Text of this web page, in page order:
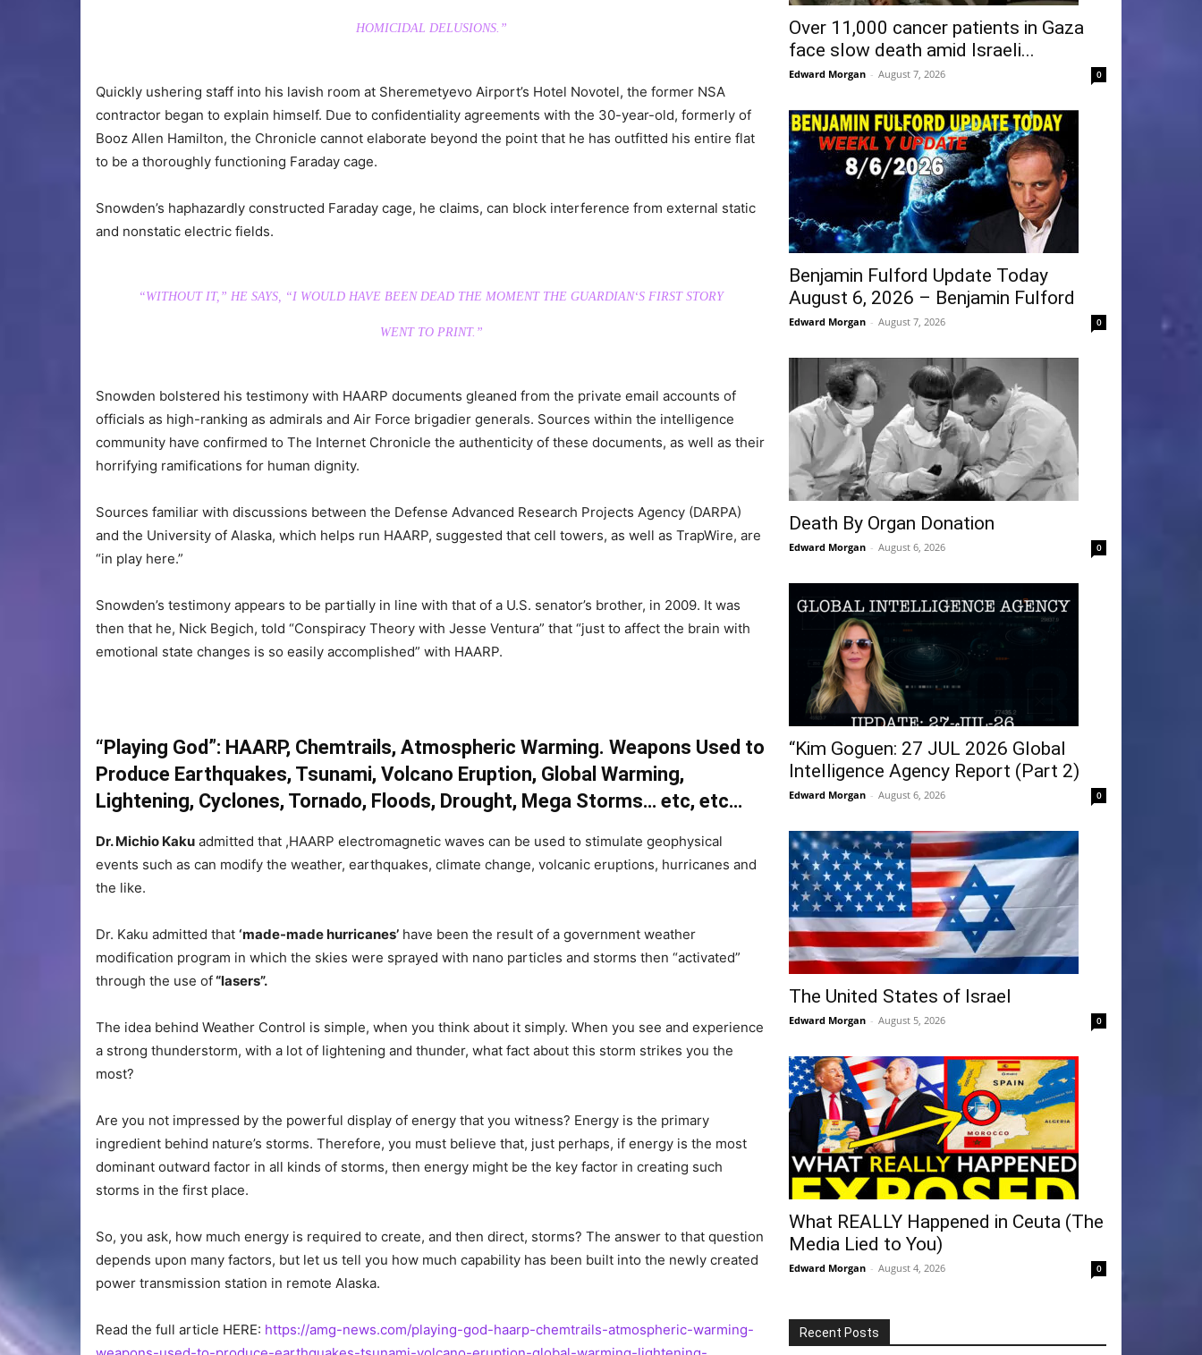
HOMICIDAL DELUSIONS.”
Quickly ushering staff into his lavish room at Sheremetyevo Airport’s Hotel Novotel, the former NSA
contractor began to explain himself. Due to confidentiality agreements with the 30-year-old, formerly of
Booz Allen Hamilton, the Chronicle cannot elaborate beyond the point that he has outfitted his entire flat
to be a thoroughly functioning Faraday cage.
Snowden’s haphazardly constructed Faraday cage, he claims, can block interference from external static
and nonstatic electric fields.
“WITHOUT IT,” HE SAYS, “I WOULD HAVE BEEN DEAD THE MOMENT THE GUARDIAN‘S FIRST STORY
WENT TO PRINT.”
Snowden bolstered his testimony with HAARP documents gleaned from the private email accounts of
officials as high-ranking as admirals and Air Force brigadier generals. Sources within the intelligence
community have confirmed to The Internet Chronicle the authenticity of these documents, as well as their
horrifying ramifications for human dignity.
Sources familiar with discussions between the Defense Advanced Research Projects Agency (DARPA)
and the University of Alaska, which helps run HAARP, suggested that cell towers, as well as TrapWire, are
“in play here.”
Snowden’s testimony appears to be partially in line with that of a U.S. senator’s brother, in 2009. It was
then that he, Nick Begich, told “Conspiracy Theory with Jesse Ventura” that “just to affect the brain with
emotional state changes is so easily accomplished” with HAARP.
“Playing God”: HAARP, Chemtrails, Atmospheric Warming. Weapons Used to
Produce Earthquakes, Tsunami, Volcano Eruption, Global Warming,
Lightening, Cyclones, Tornado, Floods, Drought, Mega Storms… etc, etc…
Dr. Michio Kaku admitted that ,HAARP electromagnetic waves can be used to stimulate geophysical
events such as can modify the weather, earthquakes, climate change, volcanic eruptions, hurricanes and
the like.
Dr. Kaku admitted that ‘made-made hurricanes’ have been the result of a government weather
modification program in which the skies were sprayed with nano particles and storms then “activated”
through the use of“lasers”.
The idea behind Weather Control is simple, when you think about it simply. When you see and experience
a strong thunderstorm, with a lot of lightening and thunder, what fact about this storm strikes you the
most?
Are you not impressed by the powerful display of energy that you witness? Energy is the primary
ingredient behind nature’s storms. Therefore, you must believe that, just perhaps, if energy is the most
dominant outward factor in all kinds of storms, then energy might be the key factor in creating such
storms in the first place.
So, you ask, how much energy is required to create, and then direct, storms? The answer to that question
depends upon many factors, but let us tell you how much capability has been built into the newly created
power transmission station in remote Alaska.
Read the full article HERE: https://amg-news.com/playing-god-haarp-chemtrails-atmospheric-warming-
Over 11,000 cancer patients in Gaza
face slow death amid Israeli...
Edward Morgan - August 7, 2026 0
Benjamin Fulford Update Today
August 6, 2026 – Benjamin Fulford
Edward Morgan - August 7, 2026 0
Death By Organ Donation
Edward Morgan - August 6, 2026 0
“Kim Goguen: 27 JUL 2026 Global
Intelligence Agency Report (Part 2)
Edward Morgan - August 6, 2026 0
The United States of Israel
Edward Morgan - August 5, 2026 0
What REALLY Happened in Ceuta (The
Media Lied to You)
Edward Morgan - August 4, 2026 0
Recent Posts